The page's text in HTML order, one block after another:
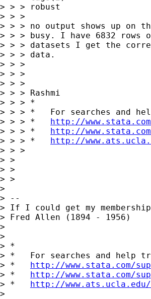
> > > robust
> > >
> > > no output shows up on
> > > busy. I have 6832 rows
> > > datasets I get the
> > > data.
> > >
> > >
> > >
> > > Rashmi
> > > *
> > > *   For searches and
> > > * http://
> > > * http://
> > > * http://
> > >
> >
> >
> >
>
> --
> If I could get my
> Fred Allen (1894 - 1956)
>
>
> *
> *   For searches and help
> * http://www.stata.com/
> * http://www.stata.com/
> * http://
>